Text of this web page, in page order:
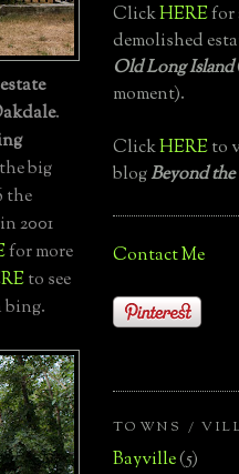
.
big
the
2001
for more
to see
bing.
ClickHEREfor
demolished
Old Long Island
moment).
ClickHEREto
blogBeyond
Contact Me
TOWNS /
Bayville(5)